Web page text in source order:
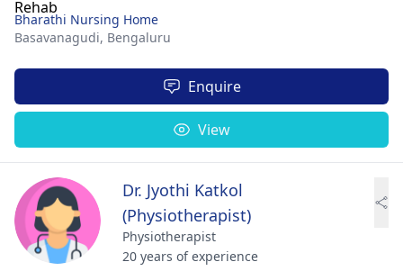
Bharathi Nursing Home
Basavanagudi, Bengaluru
Enquire
View
Dr. Jyothi Katkol
(Physiotherapist)
Physiotherapist
20 years of experience